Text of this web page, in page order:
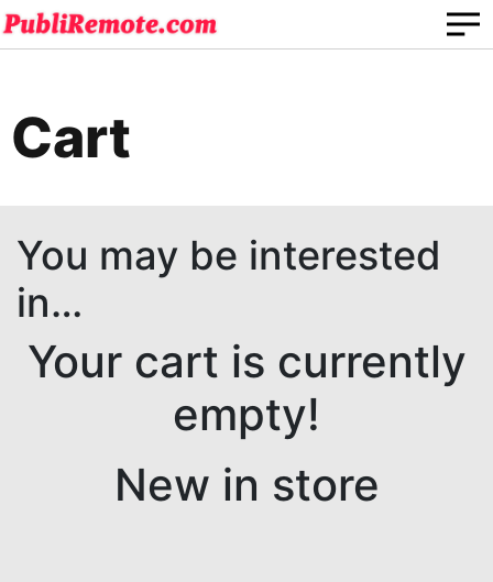
Cart
You may be interested
in…
Your cart is currently
empty!
New in store